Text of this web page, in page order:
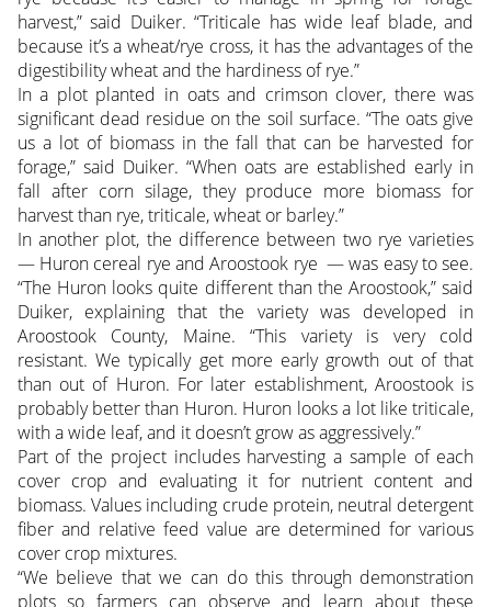
harvest,” said Duiker. “Triticale has wide leaf blade, and
because it’s a wheat/rye cross, it has the advantages of the
digestibility wheat and the hardiness of rye.”
In a plot planted in oats and crimson clover, there was
significant dead residue on the soil surface. “The oats give
us a lot of biomass in the fall that can be harvested for
forage,” said Duiker. “When oats are established early in
fall after corn silage, they produce more biomass for
harvest than rye, triticale, wheat or barley.”
In another plot, the difference between two rye varieties
— Huron cereal rye and Aroostook rye — was easy to see.
“The Huron looks quite different than the Aroostook,” said
Duiker, explaining that the variety was developed in
Aroostook County, Maine. “This variety is very cold
resistant. We typically get more early growth out of that
than out of Huron. For later establishment, Aroostook is
probably better than Huron. Huron looks a lot like triticale,
with a wide leaf, and it doesn’t grow as aggressively.”
Part of the project includes harvesting a sample of each
cover crop and evaluating it for nutrient content and
biomass. Values including crude protein, neutral detergent
fiber and relative feed value are determined for various
cover crop mixtures.
“We believe that we can do this through demonstration
plots so farmers can observe and learn about these